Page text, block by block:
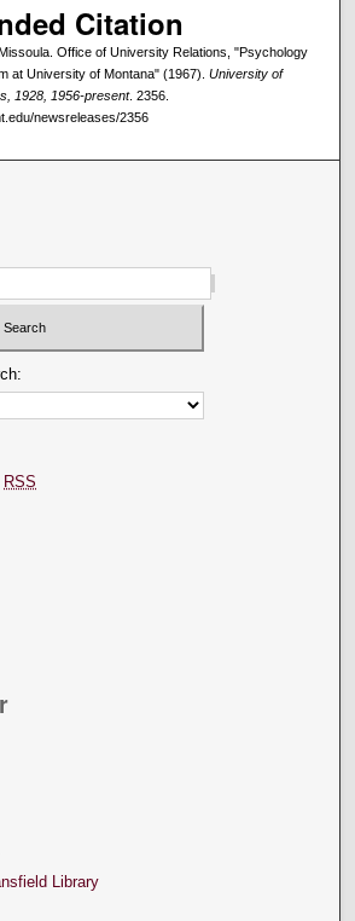
Citation
Office of University Relations, "Psychology
at University of Montana" (1967). University of
1928, 1956-present. 2356.
newsreleases/2356
RSS
Library